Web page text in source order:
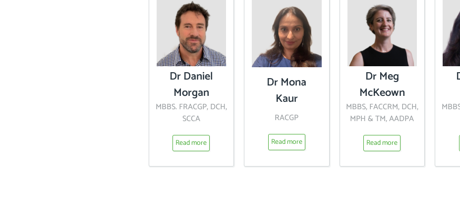
Dr Daniel
Morgan
MBBS. FRACGP, DCH,
SCCA
Read more
Dr Mona
Kaur
RACGP
Read more
Dr Meg
McKeown
MBBS, FACCRM, DCH,
MPH & TM, AADPA
Read more